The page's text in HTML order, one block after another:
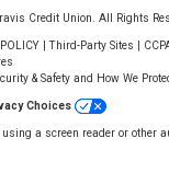
Number
Credit Union. All Rights
|Third-Party Sites
& Safety and How We
Choices
using a screen reader or